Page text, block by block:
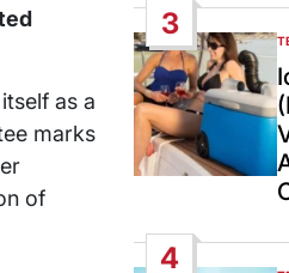
as a
marks
of
3
IN
4